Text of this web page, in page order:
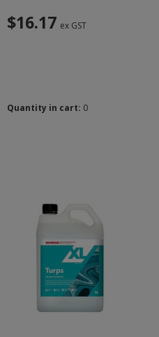
$16.17 ex GST
Quantity in cart: 0